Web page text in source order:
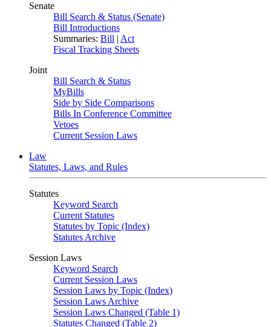
Senate
Bill Search & Status (Senate)
Bill Introductions
Summaries: Bill | Act
Fiscal Tracking Sheets
Joint
Bill Search & Status
MyBills
Side by Side Comparisons
Bills In Conference Committee
Vetoes
Current Session Laws
Law
Statutes, Laws, and Rules
Statutes
Keyword Search
Current Statutes
Statutes by Topic (Index)
Statutes Archive
Session Laws
Keyword Search
Current Session Laws
Session Laws by Topic (Index)
Session Laws Archive
Session Laws Changed (Table 1)
Statutes Changed (Table 2)